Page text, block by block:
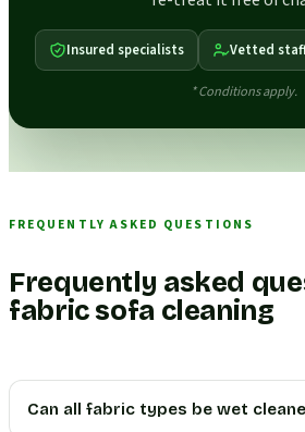
Insured specialists Vetted
* Conditions apply.
FREQUENTLY ASKED QUESTIONS
Frequently asked
fabric sofa cleaning
Can all fabric types be wet